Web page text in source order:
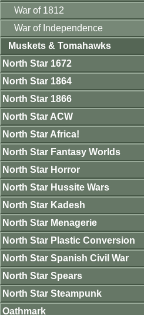
War of 1812
War of Independence
Muskets & Tomahawks
North Star 1672
North Star 1864
North Star 1866
North Star ACW
North Star Africa!
North Star Fantasy Worlds
North Star Horror
North Star Hussite Wars
North Star Kadesh
North Star Menagerie
North Star Plastic Conversion
North Star Spanish Civil War
North Star Spears
North Star Steampunk
Oathmark